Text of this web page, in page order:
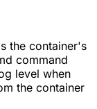
the container's
command
level when
the container